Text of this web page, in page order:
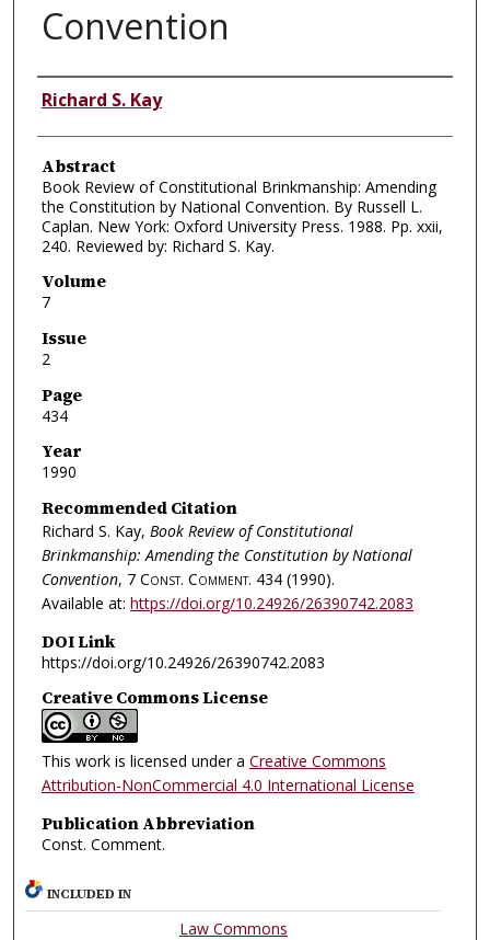
Convention
Authors
Richard S. Kay
Abstract
Book Review of Constitutional Brinkmanship: Amending
the Constitution by National Convention. By Russell L.
Caplan. New York: Oxford University Press. 1988. Pp. xxii,
240. Reviewed by: Richard S. Kay.
Volume
7
Issue
2
Page
434
Year
1990
Recommended Citation
Richard S. Kay, Book Review of Constitutional
Brinkmanship: Amending the Constitution by National
Convention, 7 Const. Comment. 434 (1990).
Available at: https://doi.org/10.24926/26390742.2083
DOI Link
https://doi.org/10.24926/26390742.2083
Creative Commons License
This work is licensed under a Creative Commons
Attribution-NonCommercial 4.0 International License
Publication Abbreviation
Const. Comment.
INCLUDED IN
Law Commons